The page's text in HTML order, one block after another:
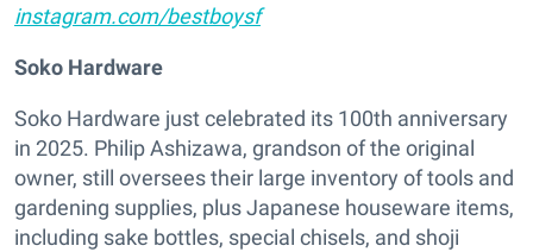
instagram.com/bestboysf
Soko Hardware
Soko Hardware just celebrated its 100th anniversary
in 2025. Philip Ashizawa, grandson of the original
owner, still oversees their large inventory of tools and
gardening supplies, plus Japanese houseware items,
including sake bottles, special chisels, and shoji